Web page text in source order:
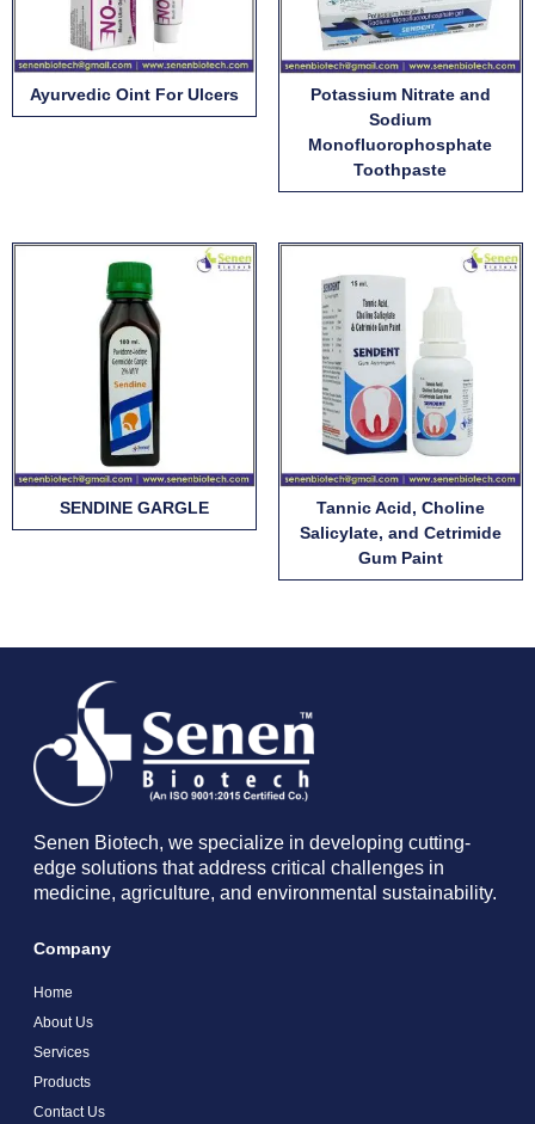
Ayurvedic Oint For Ulcers
Potassium Nitrate and
Sodium
Monofluorophosphate
Toothpaste
SENDINE GARGLE
Tannic Acid, Choline
Salicylate, and Cetrimide
Gum Paint
Senen Biotech, we specialize in developing cutting-
edge solutions that address critical challenges in
medicine, agriculture, and environmental sustainability.
Company
Home
About Us
Services
Products
Contact Us